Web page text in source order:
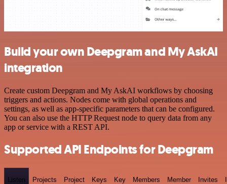
Build your own Deepgram and My AskAI
integration
Create custom Deepgram and My AskAI workflows by choosing
triggers and actions. Nodes come with global operations and
settings, as well as app-specific parameters that can be configured.
You can also use the HTTP Request node to query data from any
app or service with a REST API.
Supported API Endpoints for Deepgram
Listen Projects Project Keys Key Members Member Invites